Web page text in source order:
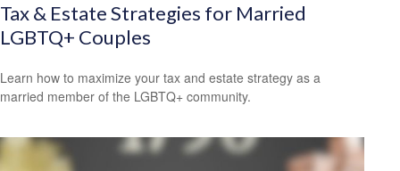
Tax & Estate Strategies for Married
LGBTQ+ Couples
Learn how to maximize your tax and estate strategy as a
married member of the LGBTQ+ community.